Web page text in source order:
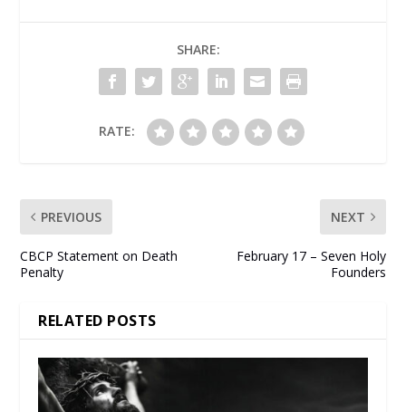
SHARE:
RATE:
PREVIOUS
CBCP Statement on Death
Penalty
NEXT
February 17 – Seven Holy
Founders
RELATED POSTS